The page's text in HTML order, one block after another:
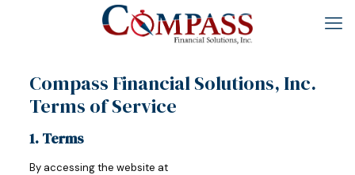
Compass Financial Solutions, Inc.
Terms of Service
1. Terms
By accessing the website at